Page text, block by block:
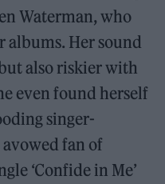
Waterman, who
Her sound
also riskier with
even found herself
singer-
fan of
‘Confide in Me’